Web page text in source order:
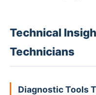
Technical
Technicians
Diagnostic Tools